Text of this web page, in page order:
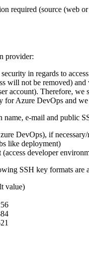
required (source (web
provider:
in regards to
will not be removed)
account). Therefore,
for Azure DevOps and
name, e-mail and public
DevOps), if necessary/
like deployment)
developer
SSH key formats are
value)